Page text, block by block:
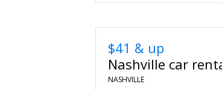
$41 & up
Nashville car
NASHVILLE